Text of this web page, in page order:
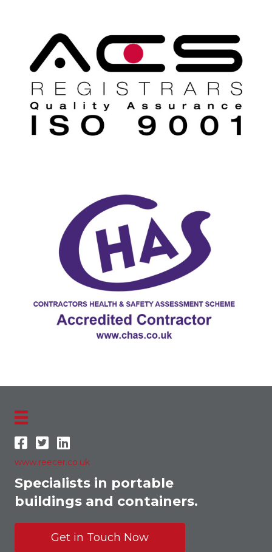
www.reecer.co.uk
Specialists in portable
buildings and containers.
Get in Touch Now